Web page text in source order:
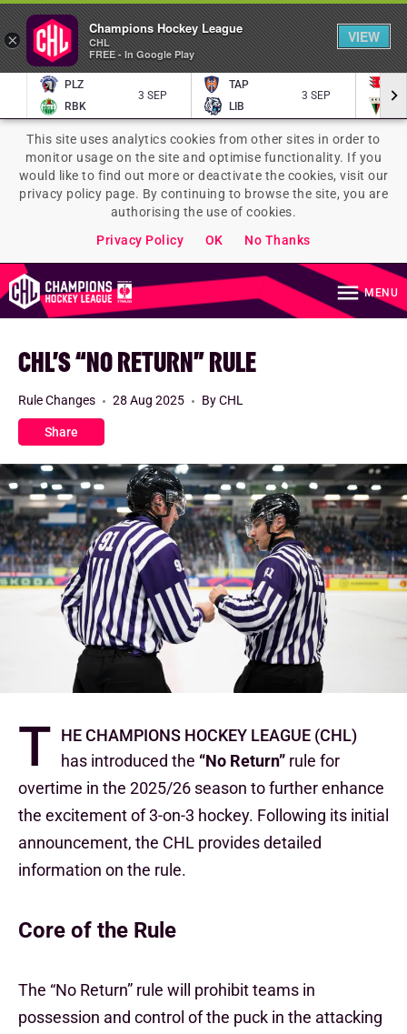
PLZ
RBK
3 SEP
TAP
LIB
3 SEP
This site uses analytics cookies from other sites in order to
monitor usage on the site and optimise functionality. If you
would like to find out more or deactivate the cookies, visit our
privacy policy page. By continuing to browse the site, you are
authorising the use of cookies.
Privacy Policy
OK No Thanks
MENU
CHL’S “NO RETURN” RULE
Share
Rule Changes 28 Aug 2025 By CHL
T he Champions Hockey League (CHL)
has introduced the “No Return” rule for
overtime in the 2025/26 season to further enhance
the excitement of 3-on-3 hockey. Following its initial
announcement, the CHL provides detailed
information on the rule.
Core of the Rule
The “No Return” rule will prohibit teams in
possession and control of the puck in the attacking
×
Champions Hockey League
CHL
FREE - In Google Play
VIEW